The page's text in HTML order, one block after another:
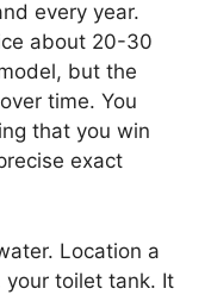
every year.
about 20-30
but the
time. You
that you win
exact
Location a
toilet tank. It